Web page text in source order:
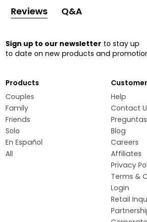
Reviews Q&A
Sign up to our newsletter to stay up
to date on new products and
Products
Couples
Family
Friends
Solo
En Español
All
Help
Contact
Blog
Careers
Affiliates
Privacy
Terms &
Login
Retail